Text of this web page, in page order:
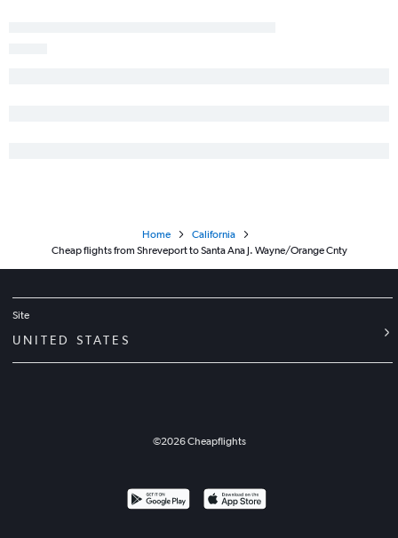
Home
California
Cheap flights from Shreveport to Santa Ana J. Wayne/Orange Cnty
Site
UNITED STATES
©2026Cheapflights